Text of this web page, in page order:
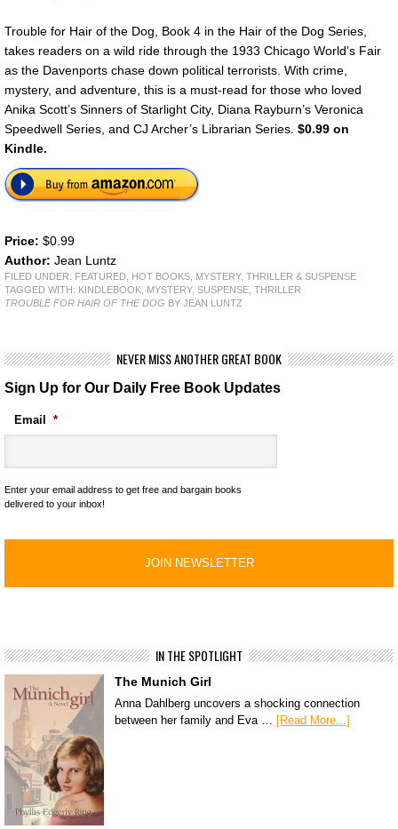
Trouble for Hair of the Dog, Book 4 in the Hair of the Dog Series,
takes readers on a wild ride through the 1933 Chicago World’s Fair
as the Davenports chase down political terrorists. With crime,
mystery, and adventure, this is a must-read for those who loved
Anika Scott’s Sinners of Starlight City, Diana Rayburn’s Veronica
Speedwell Series, and CJ Archer’s Librarian Series. $0.99 on
Kindle.
Price: $0.99
Author: Jean Luntz
FILED UNDER: FEATURED HOT BOOKS MYSTERY, THRILLER & SUSPENSE
TAGGED WITH: KINDLEBOOK MYSTERY, SUSPENSE THRILLER
TROUBLE FOR HAIR OF THE DOG BY JEAN LUNTZ
NEVER MISS ANOTHER GREAT BOOK
Sign Up for Our Daily Free Book Updates
Email *
Enter your email address to get free and bargain books
delivered to your inbox!
IN THE SPOTLIGHT
The Munich Girl
Anna Dahlberg uncovers a shocking connection
between her family and Eva … [Read More...]